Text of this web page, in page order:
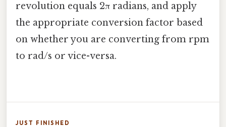
revolution equals 2π radians, and apply
the appropriate conversion factor based
on whether you are converting from rpm
to rad/s or vice-versa.
JUST FINISHED